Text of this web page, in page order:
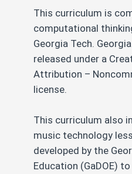
This curriculum is
computational
Georgia Tech.
released under a
Attribution –
license.
This curriculum also
music technology
developed by the
Education (GaDOE)